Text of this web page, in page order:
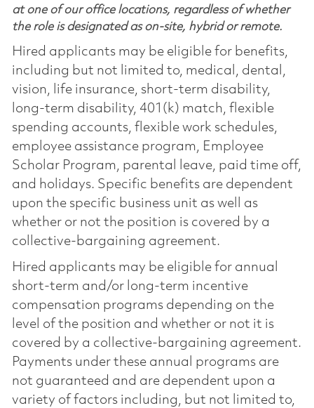
at one of our office locations, regardless of whether
the role is designated as on-site, hybrid or remote.
Hired applicants may be eligible for benefits,
including but not limited to, medical, dental,
vision, life insurance, short-term disability,
long-term disability, 401(k) match, flexible
spending accounts, flexible work schedules,
employee assistance program, Employee
Scholar Program, parental leave, paid time off,
and holidays. Specific benefits are dependent
upon the specific business unit as well as
whether or not the position is covered by a
collective-bargaining agreement.
Hired applicants may be eligible for annual
short-term and/or long-term incentive
compensation programs depending on the
level of the position and whether or not it is
covered by a collective-bargaining agreement.
Payments under these annual programs are
not guaranteed and are dependent upon a
variety of factors including, but not limited to,